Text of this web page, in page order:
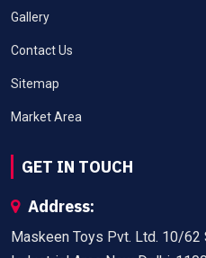
Gallery
Contact Us
Sitemap
Market Area
GET IN TOUCH
Address:
Maskeen Toys Pvt. Ltd. 10/62